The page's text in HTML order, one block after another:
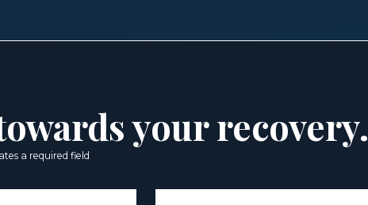
your recovery.
a required field